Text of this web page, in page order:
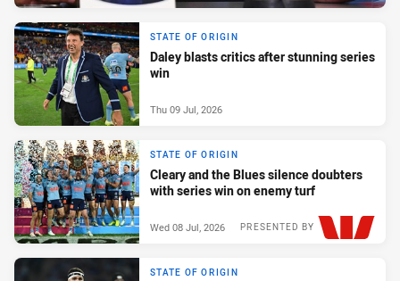
STATE OF ORIGIN
Daley blasts critics after stunning series
win
Thu 09 Jul, 2026
STATE OF ORIGIN
Cleary and the Blues silence doubters
with series win on enemy turf
PRESENTED BY
Wed 08 Jul, 2026
STATE OF ORIGIN